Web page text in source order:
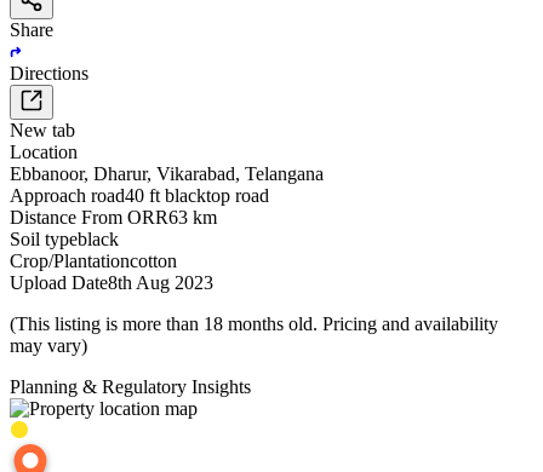
Share
Directions
New tab
Location
Ebbanoor, Dharur, Vikarabad, Telangana
Approach road40 ft blacktop road
Distance From ORR63 km
Soil typeblack
Crop/Plantationcotton
Upload Date8th Aug 2023
(This listing is more than 18 months old. Pricing and availability
may vary)
Planning & Regulatory Insights